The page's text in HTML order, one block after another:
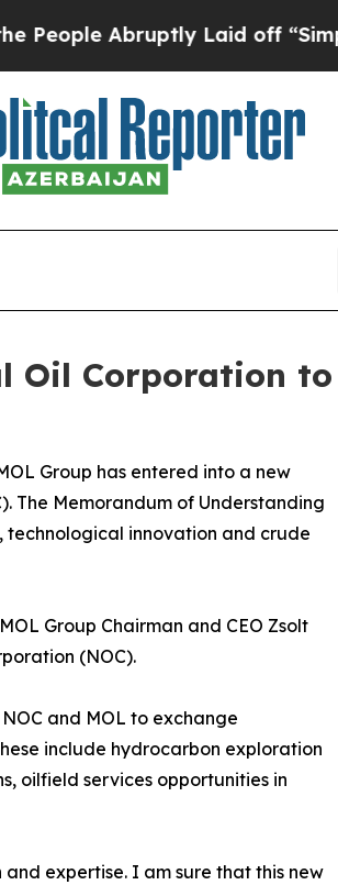
Abruptly Laid off “Simply a
Oil Corporation
Group has entered into a new
The Memorandum of Understanding
innovation and crude
Group Chairman and CEO Zsolt
(NOC).
and MOL to exchange
include hydrocarbon exploration
oilfield services opportunities in
expertise. I am sure that this new